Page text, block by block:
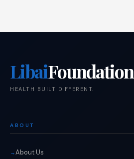
LibaiFoundation
HEALTH BUILT DIFFERENT.
ABOUT
About Us